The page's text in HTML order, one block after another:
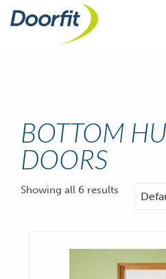
BOTTOM
DOORS
Showing all 6 results